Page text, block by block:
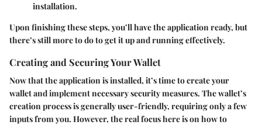
installation.
Upon finishing these steps, you’ll have the application ready, but
there’s still more to do to get it up and running effectively.
Creating and Securing Your Wallet
Now that the application is installed, it’s time to create your
wallet and implement necessary security measures. The wallet’s
creation process is generally user-friendly, requiring only a few
inputs from you. However, the real focus here is on how to